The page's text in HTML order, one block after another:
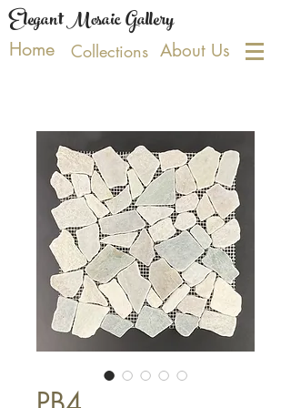
Elegant Mosaic Gallery
Home Collections About Us